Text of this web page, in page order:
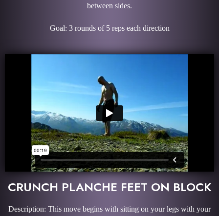
between sides.
Goal: 3 rounds of 5 reps each direction
CRUNCH PLANCHE FEET ON BLOCK
Description: This move begins with sitting on your legs with your